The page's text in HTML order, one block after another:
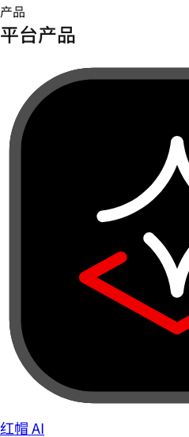
产品
平台产品
红帽 AI